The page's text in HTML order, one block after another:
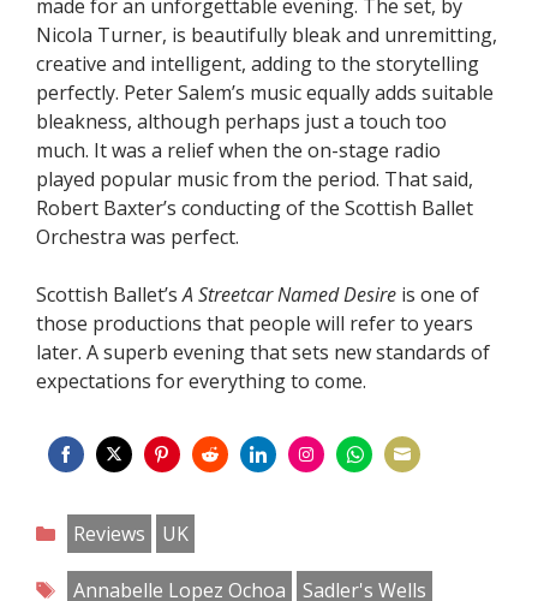
made for an unforgettable evening. The set, by
Nicola Turner, is beautifully bleak and unremitting,
creative and intelligent, adding to the storytelling
perfectly. Peter Salem’s music equally adds suitable
bleakness, although perhaps just a touch too
much. It was a relief when the on-stage radio
played popular music from the period. That said,
Robert Baxter’s conducting of the Scottish Ballet
Orchestra was perfect.
Scottish Ballet’sA Streetcar Named Desire is one of
those productions that people will refer to years
later. A superb evening that sets new standards of
expectations for everything to come.
on
Facebook
on
Twitter
on
Pinterest
on
Categories
Reviews
UK
Tags
Annabelle Lopez Ochoa Sadler's Wells